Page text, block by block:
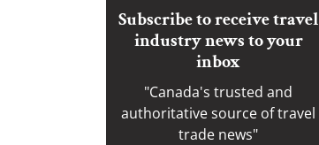
Subscribe to receive travel
industry news to your
inbox
"Canada's trusted and
authoritative source of travel
trade news"